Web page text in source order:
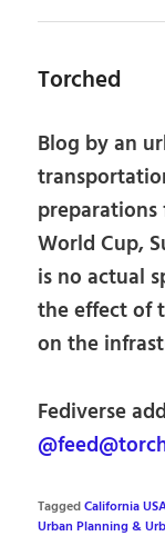
Torched
Blog by an
preparations
World Cup,
is no actual
the effect of
on the
Fediverse
TaggedCalifornia
Urban Planning &